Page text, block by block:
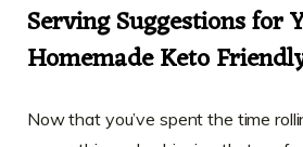
Serving Suggestions for
Homemade Keto
Now that you’ve spent the time